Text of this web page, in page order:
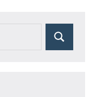
Search